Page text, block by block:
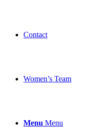
Contact
Women’s Team
Menu Menu